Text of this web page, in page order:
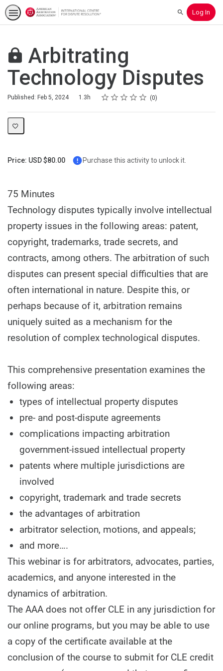
SearchLog In
Arbitrating
Technology Disputes
Published: Feb 5, 2024
Duration 1.3h Rating
1 star
2 stars
3 stars
4 stars
5 stars
Average rating: 0 0
No reviews
Price: USD $80.00 Purchase this activity to unlock it.
75 Minutes
Technology disputes typically involve intellectual
property issues in the following areas: patent,
copyright, trademarks, trade secrets, and
contracts, among others. The arbitration of such
disputes can present special difficulties that are
often international in nature. Despite this, or
perhaps because of it, arbitration remains
uniquely suited as a mechanism for the
resolution of complex technological disputes.
This comprehensive presentation examines the
following areas:
types of intellectual property disputes
pre- and post-dispute agreements
complications impacting arbitration
government-issued intellectual property
patents where multiple jurisdictions are
involved
copyright, trademark and trade secrets
the advantages of arbitration
arbitrator selection, motions, and appeals;
and more….
This webinar is for arbitrators, advocates, parties,
academics, and anyone interested in the
dynamics of arbitration.
The AAA does not offer CLE in any jurisdiction for
our online programs, but you may be able to use
a copy of the certificate available at the
conclusion of the course to submit for CLE credit